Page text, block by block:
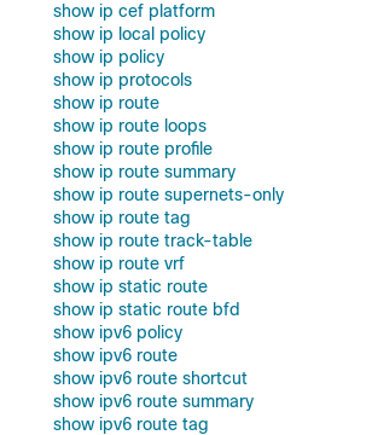
show ip cef platform
show ip local policy
show ip policy
show ip protocols
show ip route
show ip route loops
show ip route profile
show ip route summary
show ip route supernets-only
show ip route tag
show ip route track-table
show ip route vrf
show ip static route
show ip static route bfd
show ipv6 policy
show ipv6 route
show ipv6 route shortcut
show ipv6 route summary
show ipv6 route tag